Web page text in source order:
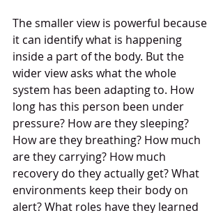
The smaller view is powerful because
it can identify what is happening
inside a part of the body. But the
wider view asks what the whole
system has been adapting to. How
long has this person been under
pressure? How are they sleeping?
How are they breathing? How much
are they carrying? How much
recovery do they actually get? What
environments keep their body on
alert? What roles have they learned